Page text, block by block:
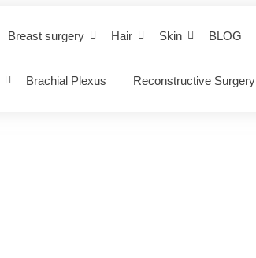
Breast surgery Hair Skin BLOG
Brachial Plexus Reconstructive Surgery